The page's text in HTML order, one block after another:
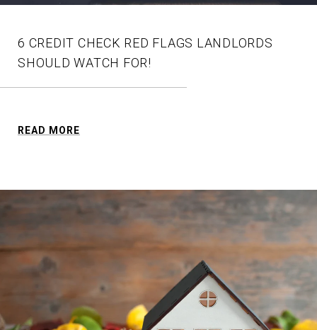
6 CREDIT CHECK RED FLAGS LANDLORDS
SHOULD WATCH FOR!
READ MORE